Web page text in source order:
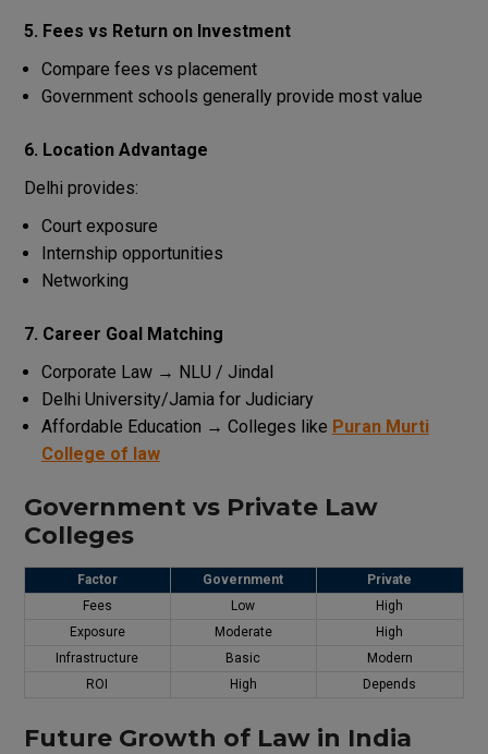
5. Fees vs Return on Investment
Compare fees vs placement
Government schools generally provide most value
6. Location Advantage
Delhi provides:
Court exposure
Internship opportunities
Networking
7. Career Goal Matching
Corporate Law → NLU / Jindal
Delhi University/Jamia for Judiciary
Affordable Education → Colleges like Puran Murti
College of law
Government vs Private Law
Colleges
Factor Government
Private
Fees
Low
High
Exposure
Moderate
High
Infrastructure
Basic
Modern
ROI
High Depends
Future Growth of Law in India